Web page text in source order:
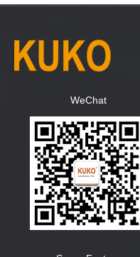
WeChat